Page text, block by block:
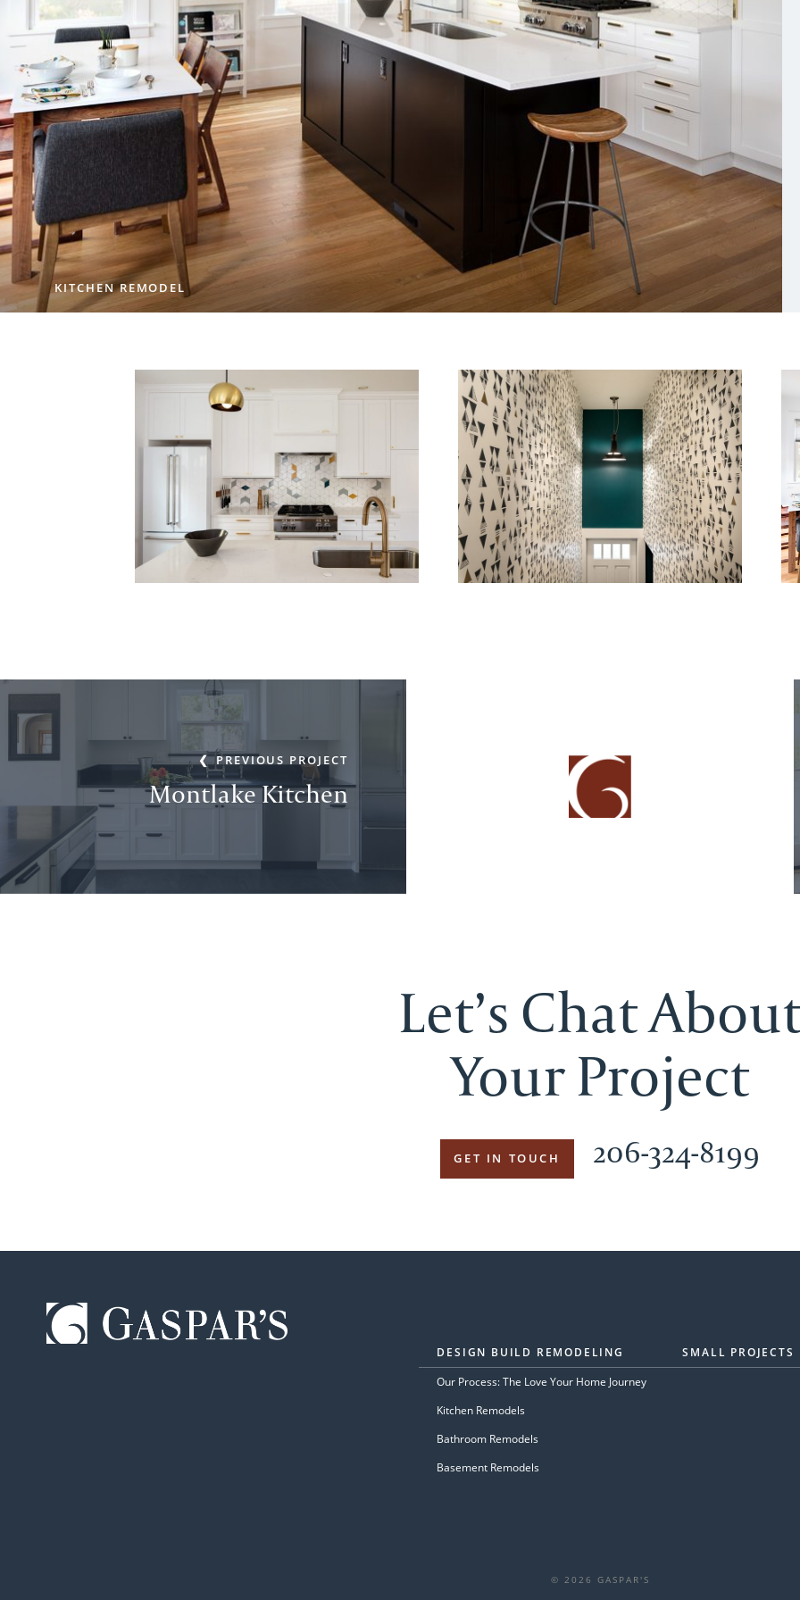
KITCHEN REMODEL
Montlake Kitchen
PREVIOUS PROJECT
Let’s Chat
Your Project
GET IN TOUCH 206-324-8199
DESIGN BUILD REMODELING
Our Process: The Love Your Home Journey
Kitchen Remodels
Bathroom Remodels
Basement Remodels
SMALL PROJECTS
© 2026 GASPAR'S